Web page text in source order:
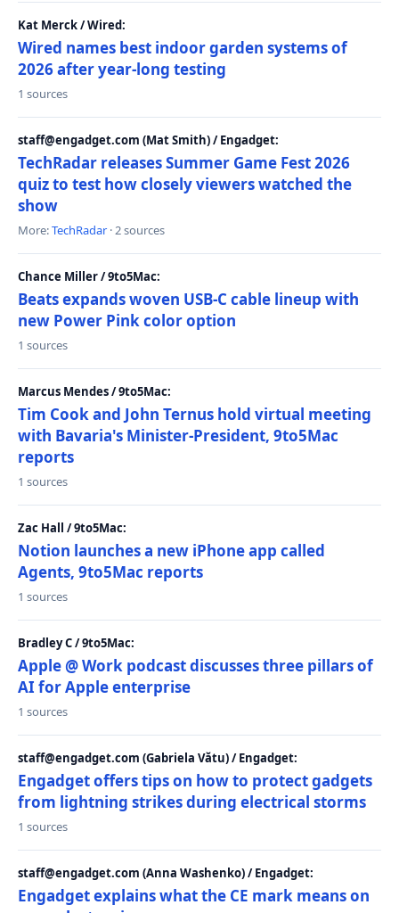
Kat Merck / Wired:
Wired names best indoor garden systems of
2026 after year-long testing
1 sources
staff@engadget.com (Mat Smith) / Engadget:
TechRadar releases Summer Game Fest 2026
quiz to test how closely viewers watched the
show
More:TechRadar · 2 sources
Chance Miller / 9to5Mac:
Beats expands woven USB-C cable lineup with
new Power Pink color option
1 sources
Marcus Mendes / 9to5Mac:
Tim Cook and John Ternus hold virtual meeting
with Bavaria's Minister-President, 9to5Mac
reports
1 sources
Zac Hall / 9to5Mac:
Notion launches a new iPhone app called
Agents, 9to5Mac reports
1 sources
Bradley C / 9to5Mac:
Apple @ Work podcast discusses three pillars of
AI for Apple enterprise
1 sources
staff@engadget.com (Gabriela Vătu) / Engadget:
Engadget offers tips on how to protect gadgets
from lightning strikes during electrical storms
1 sources
staff@engadget.com (Anna Washenko) / Engadget:
Engadget explains what the CE mark means on